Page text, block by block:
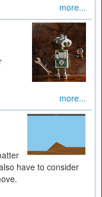
more...
more...
have to consider